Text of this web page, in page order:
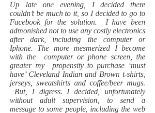
Up late one evening, I decided there
couldn’t be much to it, so I decided to go to
Facebook for the solution. I have been
admonished not to use any costly electronics
after dark, including the computer or
Iphone. The more mesmerized I become
with the computer or phone screen, the
greater my propensity to purchase ‘must
have’ Cleveland Indian and Brown t-shirts,
jerseys, sweatshirts and coffee/beer mugs.
But, I digress. I decided, unfortunately
without adult supervision, to send a
message to some people, including the web